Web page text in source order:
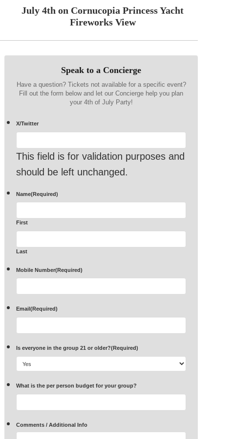
July 4th on Cornucopia Princess Yacht
Fireworks View
Speak to a Concierge
Have a question? Tickets not available for a specific event?
Fill out the form below and let our Concierge help you plan
your 4th of July Party!
X/Twitter
This field is for validation purposes and
should be left unchanged.
Name(Required)
First
Last
Mobile Number(Required)
Email(Required)
Is everyone in the group 21 or older?(Required)
What is the per person budget for your group?
Comments / Additional Info